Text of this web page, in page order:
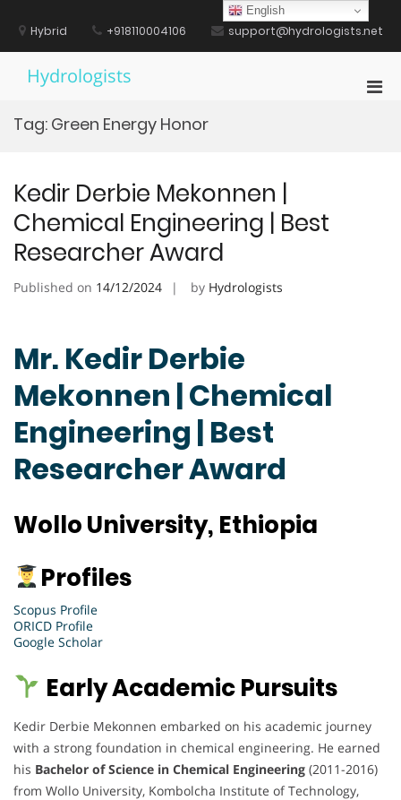
contentHybrid +918110004106 support@hydrologists.net
Hydrologists
Tag: Green Energy Honor
Kedir Derbie Mekonnen |
Chemical Engineering | Best
Researcher Award
Published on 14/12/2024 by Hydrologists
Mr. Kedir Derbie
Mekonnen | Chemical
Engineering | Best
Researcher Award
Wollo University, Ethiopia
Profiles
Scopus Profile
ORICD Profile
Google Scholar
Early Academic Pursuits
Kedir Derbie Mekonnen embarked on his academic journey
with a strong foundation in chemical engineering. He earned
his Bachelor of Science in Chemical Engineering (2011-2016)
from Wollo University, Kombolcha Institute of Technology,
English